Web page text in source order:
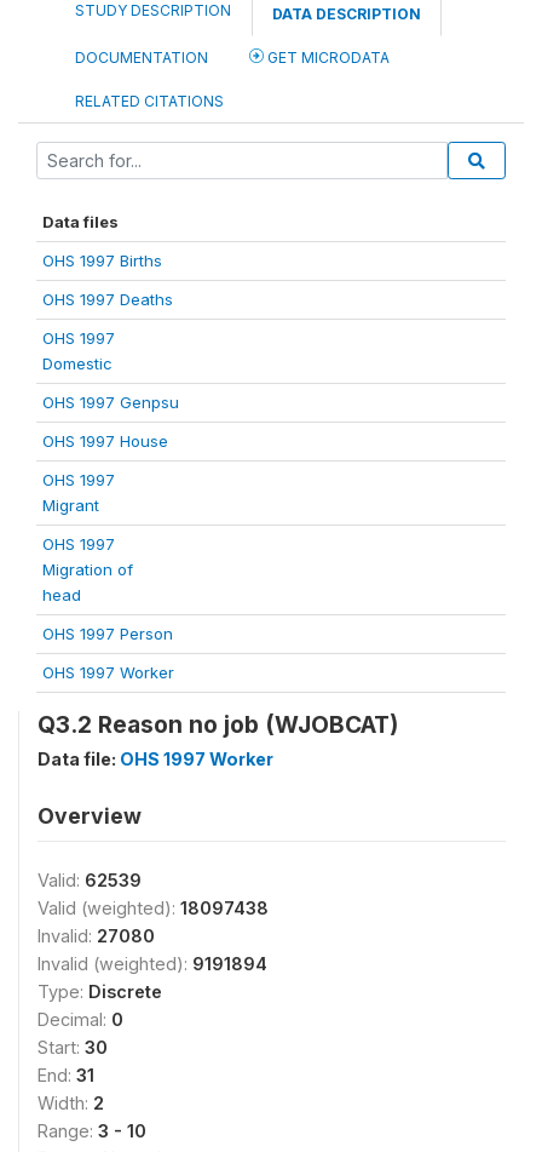
STUDY DESCRIPTION DATA DESCRIPTION
DOCUMENTATION GET MICRODATA
RELATED CITATIONS
Data files
OHS 1997 Births
OHS 1997 Deaths
OHS 1997
Domestic
OHS 1997 Genpsu
OHS 1997 House
OHS 1997
Migrant
OHS 1997
Migration of
head
OHS 1997 Person
OHS 1997 Worker
Q3.2 Reason no job (WJOBCAT)
Data file: OHS 1997 Worker
Overview
Valid: 62539
Valid (weighted): 18097438
Invalid: 27080
Invalid (weighted): 9191894
Type: Discrete
Decimal: 0
Start: 30
End: 31
Width: 2
Range: 3 - 10